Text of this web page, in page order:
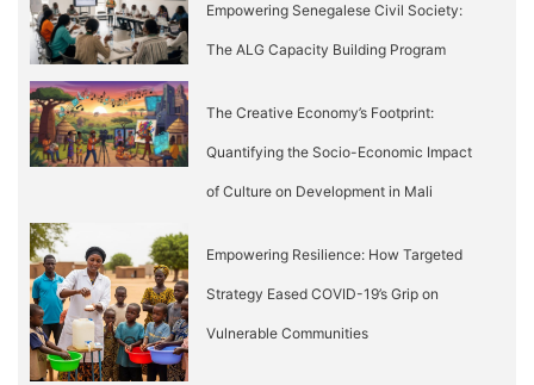
Empowering Senegalese Civil Society:
The ALG Capacity Building Program
The Creative Economy’s Footprint:
Quantifying the Socio-Economic Impact
of Culture on Development in Mali
Empowering Resilience: How Targeted
Strategy Eased COVID-19’s Grip on
Vulnerable Communities